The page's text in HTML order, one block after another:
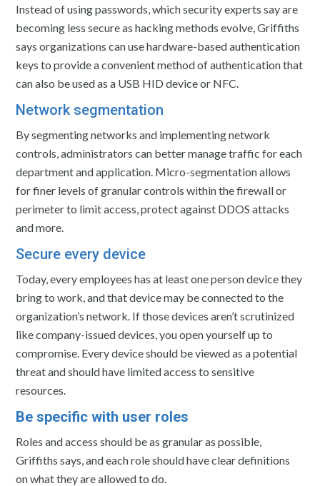
Instead of using passwords, which security experts say are
becoming less secure as hacking methods evolve, Griffiths
says organizations can use hardware-based authentication
keys to provide a convenient method of authentication that
can also be used as a USB HID device or NFC.
Network segmentation
By segmenting networks and implementing network
controls, administrators can better manage traffic for each
department and application. Micro-segmentation allows
for finer levels of granular controls within the firewall or
perimeter to limit access, protect against DDOS attacks
and more.
Secure every device
Today, every employees has at least one person device they
bring to work, and that device may be connected to the
organization’s network. If those devices aren’t scrutinized
like company-issued devices, you open yourself up to
compromise. Every device should be viewed as a potential
threat and should have limited access to sensitive
resources.
Be specific with user roles
Roles and access should be as granular as possible,
Griffiths says, and each role should have clear definitions
on what they are allowed to do.